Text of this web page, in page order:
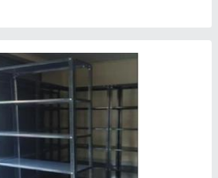
Rack
Contact Supplier